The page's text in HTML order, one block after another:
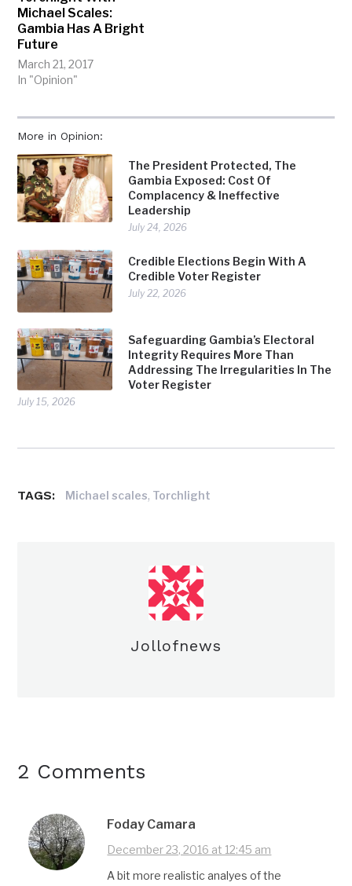
More in Opinion:
The President Protected, The
Gambia Exposed: Cost Of
Complacency & Ineffective
Leadership
July 24, 2026
Credible Elections Begin With A
Credible Voter Register
July 22, 2026
Safeguarding Gambia’s Electoral
Integrity Requires More Than
Addressing The Irregularities In The
Voter Register
July 15, 2026
Michael Scales:
Gambia Has A Bright
Future
March 21, 2017
In "Opinion"
TAGS: Michael scales, Torchlight
Jollofnews
2 Comments
Foday Camara
December 23, 2016 at 12:45 am
A bit more realistic analyes of the